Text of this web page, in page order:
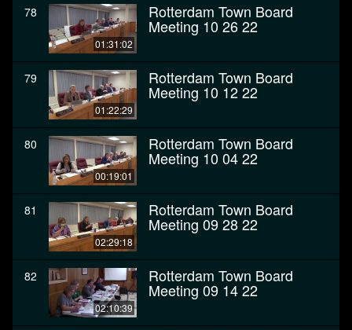
78
01:31:02
Rotterdam Town Board
Meeting 10 26 22
79
01:22:29
Rotterdam Town Board
Meeting 10 12 22
80
00:19:01
Rotterdam Town Board
Meeting 10 04 22
81
02:29:18
Rotterdam Town Board
Meeting 09 28 22
82
02:10:39
Rotterdam Town Board
Meeting 09 14 22